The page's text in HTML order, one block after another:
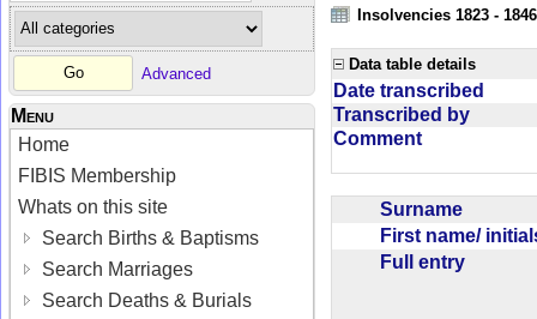
Advanced
Menu
Home
FIBIS Membership
Whats on this site
Search Births & Baptisms
Search Marriages
Search Deaths & Burials
Insolvencies 1823 - 1846
Data table details
Date transcribed
Transcribed by
Comment
Surname
First name/
Full entry